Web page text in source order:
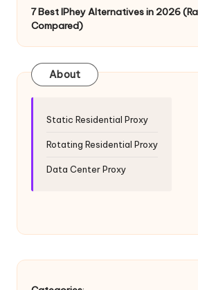
T
ri
y
P
7 Best IPhey Alternatives in 2026
Compared)
About
Static Residential Proxy
Rotating Residential Proxy
Data Center Proxy